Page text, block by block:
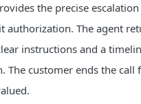
the precise
authorization. The agent
instructions and a
The customer ends the call